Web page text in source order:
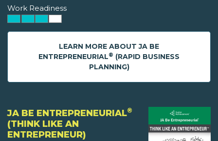
Work Readiness
LEARN MORE ABOUT JA BE
ENTREPRENEURIAL® (RAPID BUSINESS
PLANNING)
JA BE ENTREPRENEURIAL®
(THINK LIKE AN
ENTREPRENEUR)